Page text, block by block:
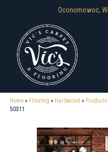
Oconomowoc, WI
Home » Flooring » Hardwood » Products
50311